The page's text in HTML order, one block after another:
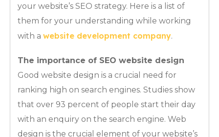
your website’s SEO strategy. Here is a list of
them for your understanding while working
with a website development company.
The importance of SEO website design
Good website design is a crucial need for
ranking high on search engines. Studies show
that over 93 percent of people start their day
with an enquiry on the search engine. Web
design is the crucial element of your website’s